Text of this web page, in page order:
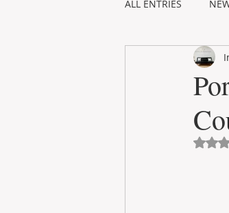
ALL ENTRIES